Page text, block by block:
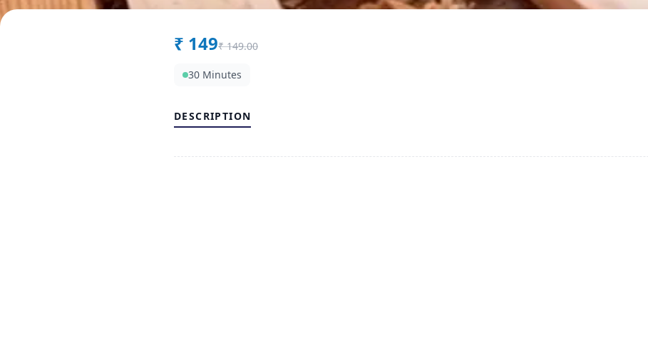
₹ 149₹ 149.00
30 Minutes
DESCRIPTION